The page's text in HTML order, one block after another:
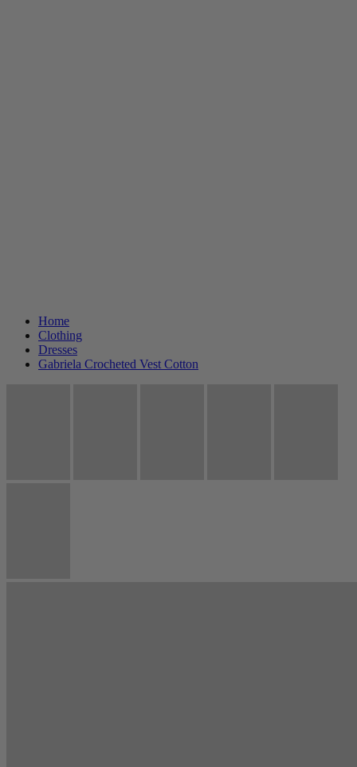
Home
Clothing
Dresses
Gabriela Crocheted Vest Cotton